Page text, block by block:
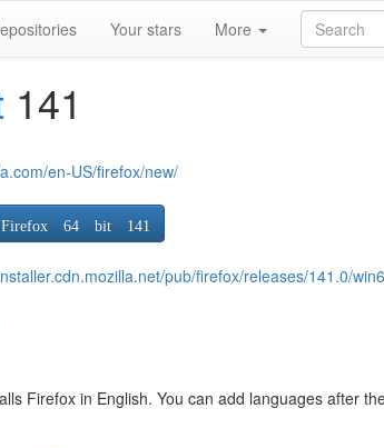
Your stars More
141
en-US/firefox/new/
64 bit 141
pub/firefox/releases/141.0/
Firefox in English. You can add languages after